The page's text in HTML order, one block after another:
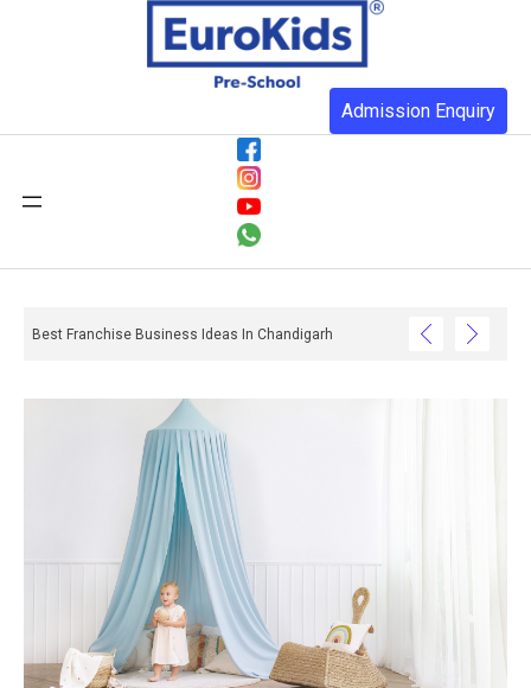
Admission Enquiry
Best Franchise Business Ideas In Chandigarh